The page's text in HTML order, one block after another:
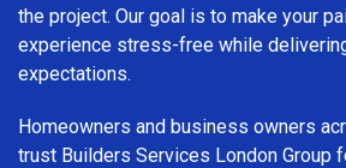
the project. Our goal is to make your
experience stress-free while
expectations.
Homeowners and business owners
trust Builders Services London Group